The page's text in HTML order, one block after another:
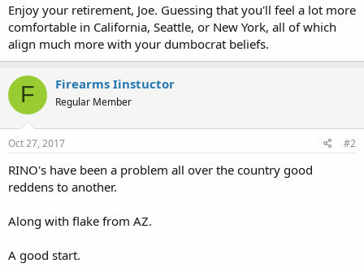
Enjoy your retirement, Joe. Guessing that you'll feel a lot more
comfortable in California, Seattle, or New York, all of which
align much more with your dumbocrat beliefs.
F Firearms Iinstuctor
Regular Member
Oct 27, 2017 #2
RINO's have been a problem all over the country good
reddens to another.
Along with flake from AZ.
A good start.